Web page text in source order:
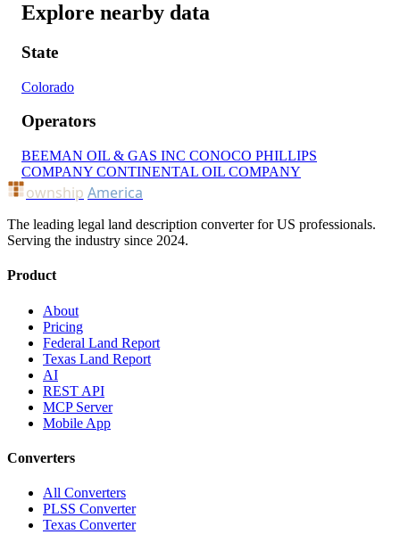
Explore nearby data
State
Colorado
Operators
BEEMAN OIL & GAS INC CONOCO PHILLIPS
COMPANY CONTINENTAL OIL COMPANY
ownship America
The leading legal land description converter for US professionals.
Serving the industry since 2024.
Product
About
Pricing
Federal Land Report
Texas Land Report
AI
REST API
MCP Server
Mobile App
Converters
All Converters
PLSS Converter
Texas Converter